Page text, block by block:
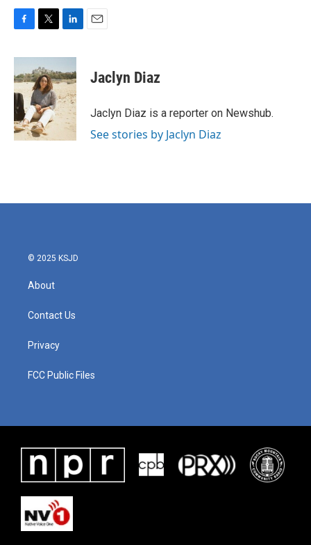
c
e
b
o
o
k
i
t
t
e
r
n
k
e
d
I
n
Jaclyn Diaz
Jaclyn Diaz is a reporter on Newshub.
See stories by Jaclyn Diaz
© 2025 KSJD
About
Contact Us
Privacy
FCC Public Files